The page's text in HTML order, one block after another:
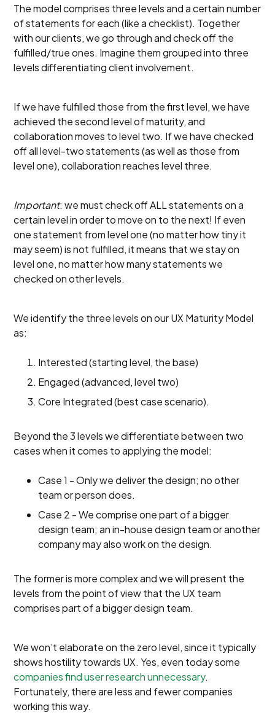
The model comprises three levels and a certain number
of statements for each (like a checklist). Together
with our clients, we go through and check off the
fulfilled/true ones. Imagine them grouped into three
levels differentiating client involvement.
If we have fulfilled those from the first level, we have
achieved the second level of maturity, and
collaboration moves to level two. If we have checked
off all level-two statements (as well as those from
level one), collaboration reaches level three.
Important: we must check off ALL statements on a
certain level in order to move on to the next! If even
one statement from level one (no matter how tiny it
may seem) is not fulfilled, it means that we stay on
level one, no matter how many statements we
checked on other levels.
We identify the three levels on our UX Maturity Model
as:
Interested (starting level, the base)
Engaged (advanced, level two)
Core Integrated (best case scenario).
Beyond the 3 levels we differentiate between two
cases when it comes to applying the model:
Case 1 - Only we deliver the design; no other
team or person does.
Case 2 - We comprise one part of a bigger
design team; an in-house design team or another
company may also work on the design.
The former is more complex and we will present the
levels from the point of view that the UX team
comprises part of a bigger design team.
We won’t elaborate on the zero level, since it typically
shows hostility towards UX. Yes, even today some
companies find user research unnecessary.
Fortunately, there are less and fewer companies
working this way.